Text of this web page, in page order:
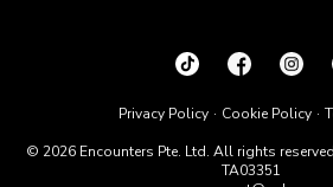
© 2026 Encounters Pte. Ltd. All rights
TA03351
Privacy Policy Cookie Policy